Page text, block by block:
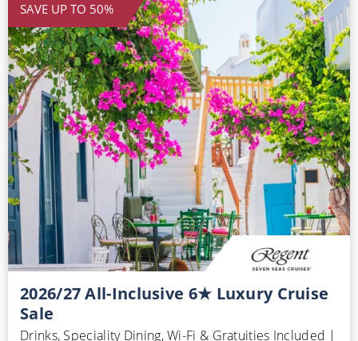
SAVE UP TO 50%
2026/27 All-Inclusive 6★ Luxury Cruise
Sale
Drinks, Speciality Dining, Wi-Fi & Gratuities Included |